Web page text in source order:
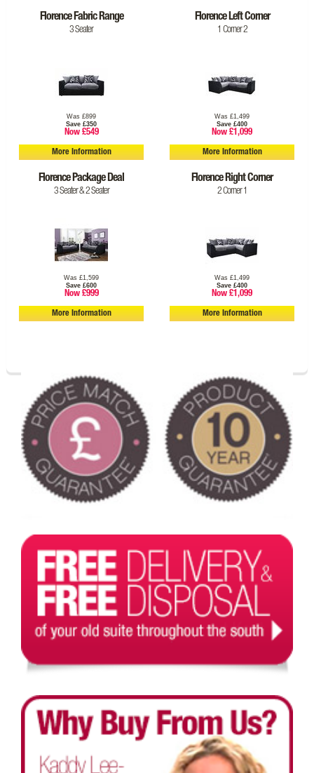
Florence Fabric Range
3 Seater
Was £899
Save £350
Now £549
More Information
Florence Left Corner
1 Corner 2
Was £1,499
Save £400
Now £1,099
More Information
Florence Package Deal
3 Seater & 2 Seater
Was £1,599
Save £600
Now £999
More Information
Florence Right Corner
2 Corner 1
Was £1,499
Save £400
Now £1,099
More Information